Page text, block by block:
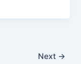
Next →